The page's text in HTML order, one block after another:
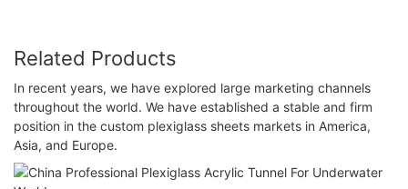
Related Products
In recent years, we have explored large marketing channels
throughout the world. We have established a stable and firm
position in the custom plexiglass sheets markets in America,
Asia, and Europe.